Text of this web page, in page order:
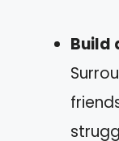
Build